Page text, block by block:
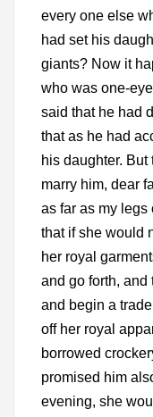
every one else
had set his
giants? Now it
who was one-
said that he had
that as he had
his daughter.
marry him, dear
as far as my legs
that if she would
her royal
and go forth, and
and begin a
off her royal
borrowed
promised him
evening, she